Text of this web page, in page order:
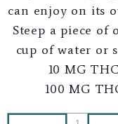
can enjoy on its
Steep a piece
cup of water or
10 MG
100 MG